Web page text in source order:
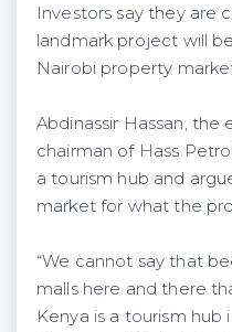
Investors say they are
landmark project will
Nairobi property
Abdinassir Hassan, the
chairman of Hass
a tourism hub and
market for what the
“We cannot say that
malls here and there
Kenya is a tourism